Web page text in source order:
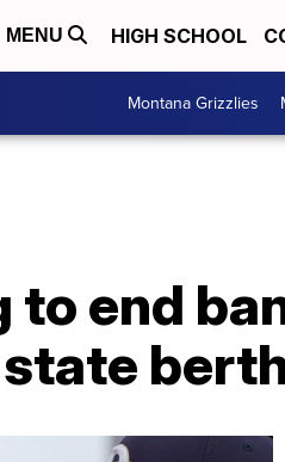
MENU HIGH SCHOOL
Montana Grizzlies
end